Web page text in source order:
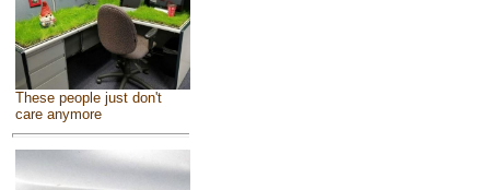
These people just don't
care anymore